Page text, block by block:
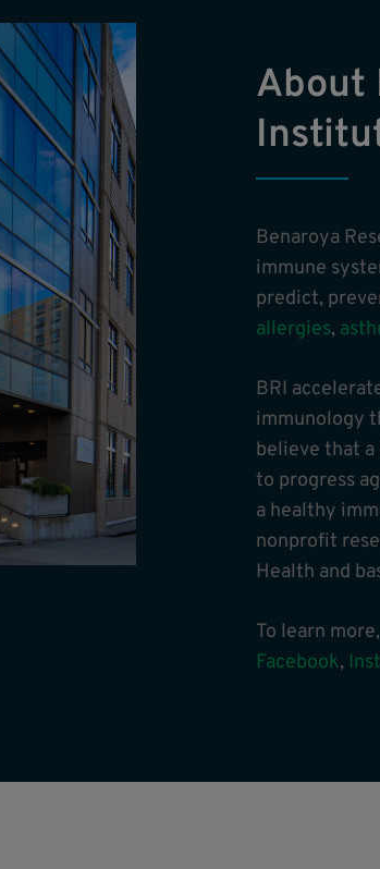
About
Benaroya
immune
predict,
allergies,
BRI
immunology
believe that a
to progress
a healthy
nonprofit
Health and
To learn
Facebook,